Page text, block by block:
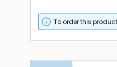
To order this